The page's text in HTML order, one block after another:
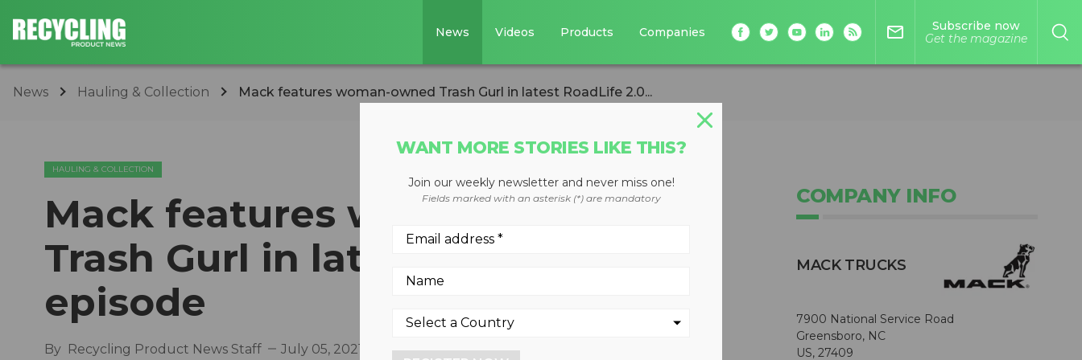
News Videos Products Companies mail_outline
Subscribe now
Get the magazine
News Hauling & Collection Mack features woman-owned Trash Gurl in latest RoadLife 2.0...
HAULING & COLLECTION
Mack features woman-owned
Trash Gurl in latest RoadLife 2.0
episode
By Recycling Product News Staff July 05, 2021
COMPANY INFO
MACK TRUCKS
7900 National Service Road
Greensboro, NC
US, 27409
WANT MORE STORIES LIKE THIS?
Join our weekly newsletter and never miss one!
Fields marked with an asterisk (*) are mandatory